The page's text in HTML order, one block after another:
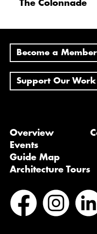
The Colonnade
Become a Member
Support Our Work
Overview
Events
Guide Map
Architecture Tours